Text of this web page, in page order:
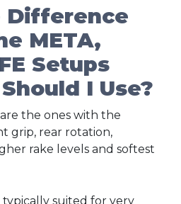
Difference
META,
Setups
I Use?
the ones with the
grip, rear rotation,
rake levels and softest
typically suited for very